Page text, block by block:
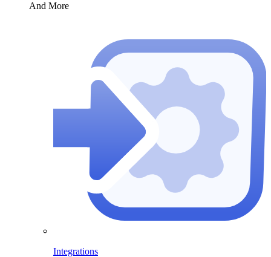
And More
Integrations